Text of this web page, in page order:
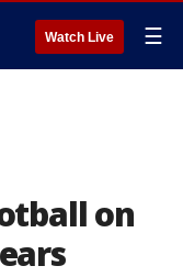
Watch Live ☰
on